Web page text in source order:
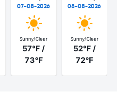
07-08-2026
Sunny/Clear
57°F /
73°F
08-08-2026
Sunny/Clear
52°F /
72°F